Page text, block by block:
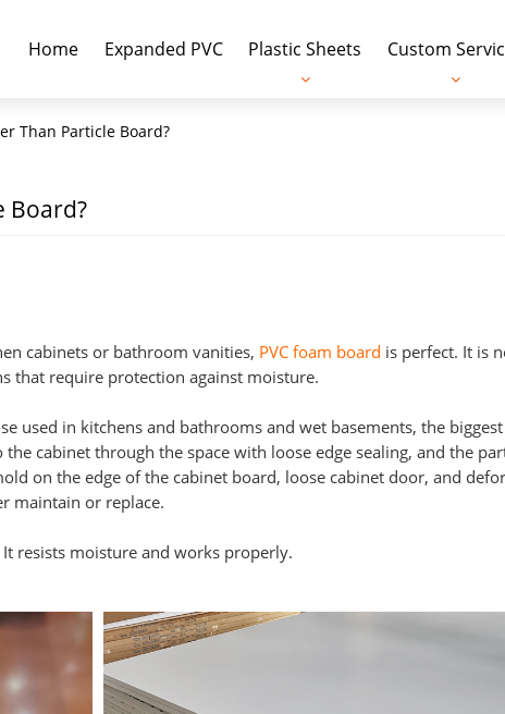
Home Expanded PVC Plastic Sheets Custom
Than Particle Board?
Board?
cabinets or bathroom vanities, PVC foam board is perfect. It is
that require protection against moisture.
used in kitchens and bathrooms and wet basements, the
cabinet through the space with loose edge sealing, and the
on the edge of the cabinet board, loose cabinet door, and
maintain or replace.
resists moisture and works properly.